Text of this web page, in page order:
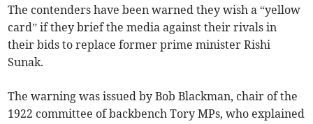
The contenders have been warned they wish a “yellow
card” if they brief the media against their rivals in
their bids to replace former prime minister Rishi
Sunak.
The warning was issued by Bob Blackman, chair of the
1922 committee of backbench Tory MPs, who explained